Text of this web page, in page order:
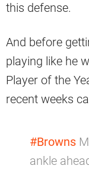
this defense.
And before
playing like he
Player of the
recent weeks
#Browns
ankle